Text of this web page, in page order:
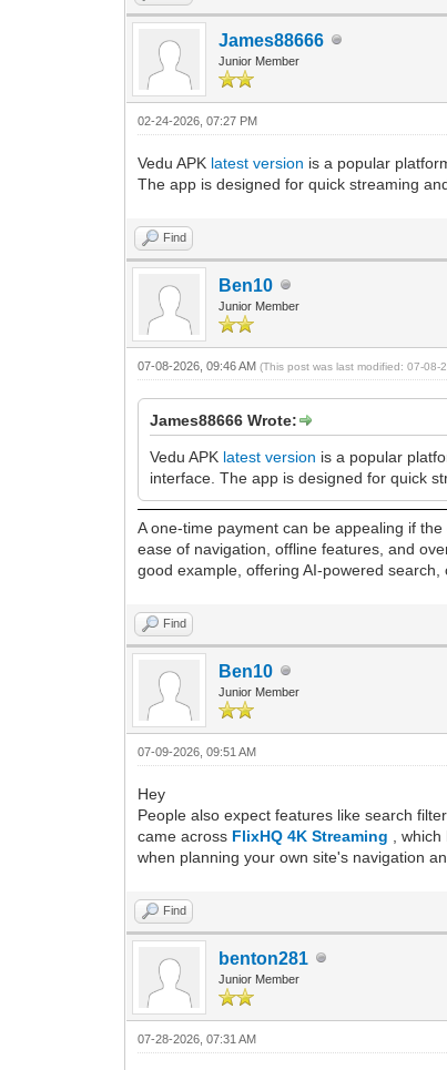
James88666
Junior Member
02-24-2026, 07:27 PM
Vedu APK latest version is a popular
The app is designed for quick streaming
Find
Ben10
Junior Member
07-08-2026, 09:46 AM(This post was last modified: 07-
James88666 Wrote:
Vedu APK latest version is a popular
interface. The app is designed for quick
A one-time payment can be appealing if
ease of navigation, offline features, and
good example, offering AI-powered
Find
Ben10
Junior Member
07-09-2026, 09:51 AM
Hey
People also expect features like search
came across FlixHQ 4K Streaming
,
when planning your own site's navigation
Find
benton281
Junior Member
07-28-2026, 07:31 AM